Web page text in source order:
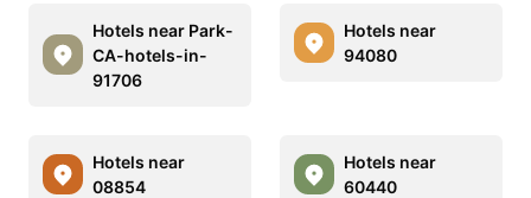
Hotels near Park-
CA-hotels-in-
91706
Hotels near
94080
Hotels near
08854
Hotels near
60440